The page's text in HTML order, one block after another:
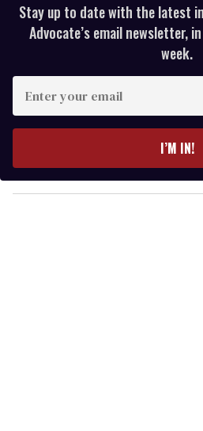
Stay up to date with the latest
Advocate’s email newsletter,
week.
y
o
I’M IN!